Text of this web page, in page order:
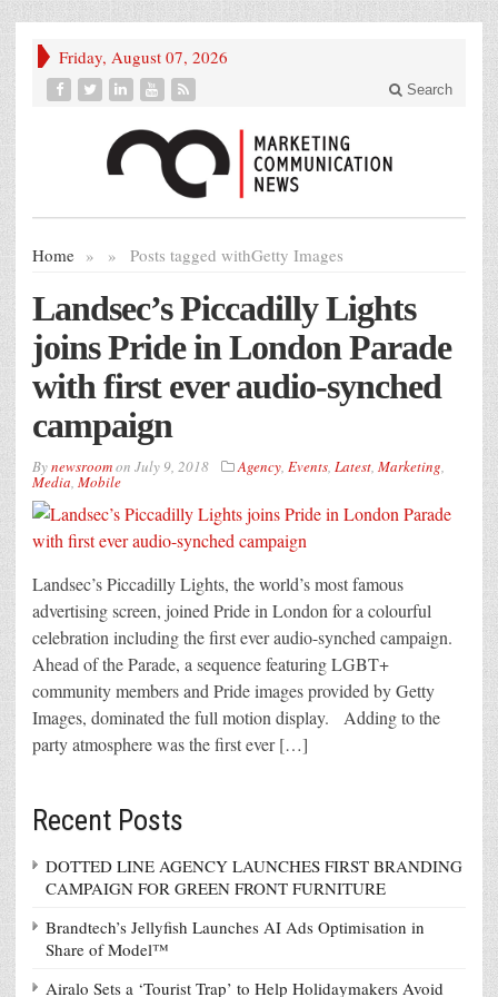
Friday, August 07, 2026
Search
Home » Posts tagged with
» Getty Images
Landsec’s Piccadilly Lights
joins Pride in London Parade
with first ever audio-synched
campaign
Bynewsroomon July 9, 2018 Agency, Events, Latest, Marketing,
Media, Mobile
Landsec’s Piccadilly Lights, the world’s most famous
advertising screen, joined Pride in London for a colourful
celebration including the first ever audio-synched campaign.
Ahead of the Parade, a sequence featuring LGBT+
community members and Pride images provided by Getty
Images, dominated the full motion display. Adding to the
party atmosphere was the first ever […]
Recent Posts
DOTTED LINE AGENCY LAUNCHES FIRST BRANDING
CAMPAIGN FOR GREEN FRONT FURNITURE
Brandtech’s Jellyfish Launches AI Ads Optimisation in
Share of Model™
Airalo Sets a ‘Tourist Trap’ to Help Holidaymakers Avoid